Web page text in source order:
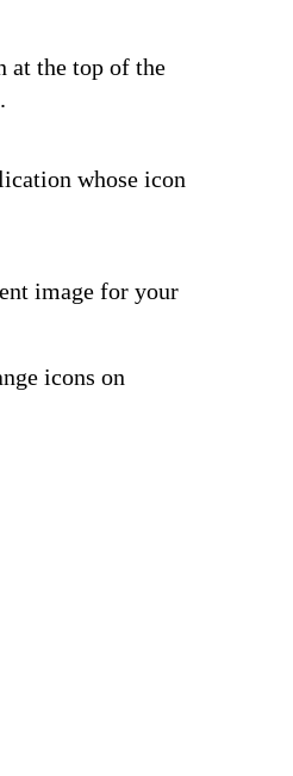
at the top of the
whose icon
image for your
icons on